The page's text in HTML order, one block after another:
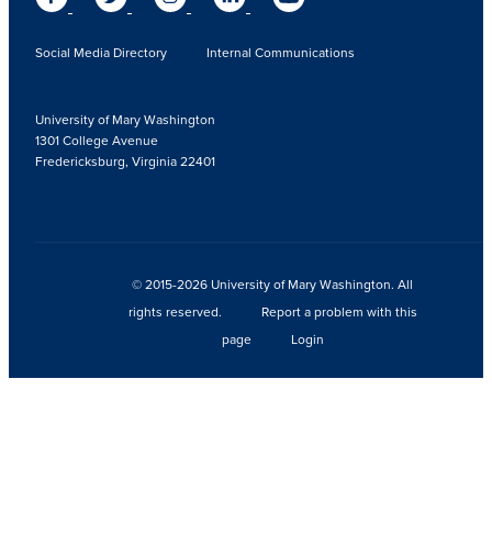
Social Media Directory Internal Communications
University of Mary Washington
1301 College Avenue
Fredericksburg, Virginia 22401
© 2015-2026 University of Mary Washington. All
rights reserved.
Report a problem with this
page
Login